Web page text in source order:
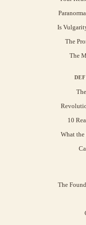
Is
The
The
10
What the
The